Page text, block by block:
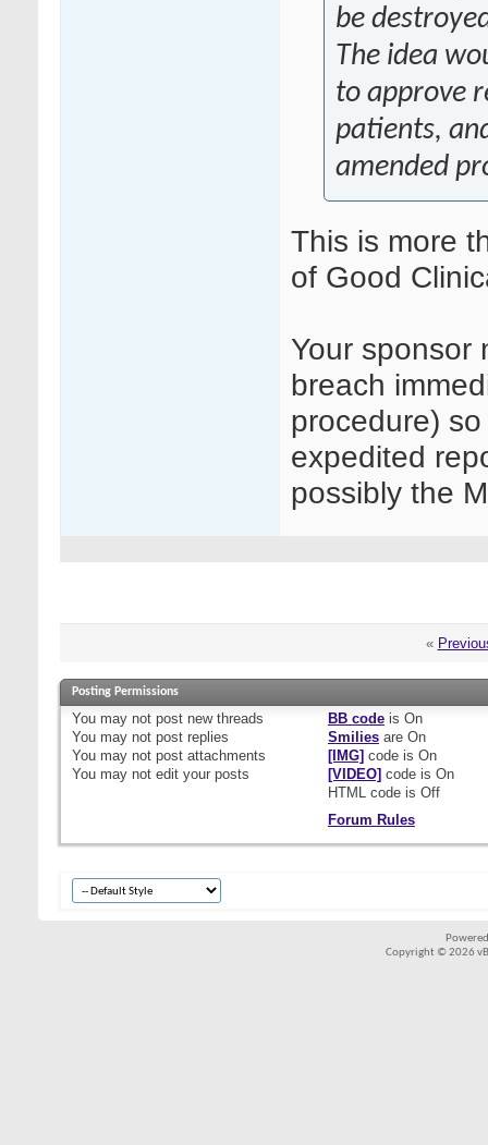
be
The idea
to approve
patients,
amended
This is more
of Good
Your sponsor
breach
procedure)
expedited
possibly the
«
Posting Permissions
You may not post new threads
You may not post replies
You may not post attachments
You may not edit your posts
BB codeis On
Smiliesare On
[IMG] code is On
[VIDEO] code is On
HTML code is Off
Forum Rules
Copyright © 2026